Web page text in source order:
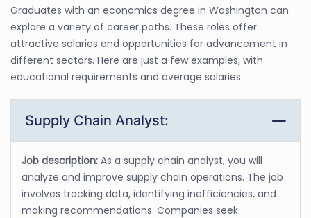
Graduates with an economics degree in Washington can
explore a variety of career paths. These roles offer
attractive salaries and opportunities for advancement in
different sectors. Here are just a few examples, with
educational requirements and average salaries.
Supply Chain Analyst:
Job description: As a supply chain analyst, you will
analyze and improve supply chain operations. The job
involves tracking data, identifying inefficiencies, and
making recommendations. Companies seek